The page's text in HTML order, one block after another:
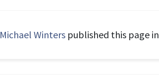
Michael Winterspublished this page in